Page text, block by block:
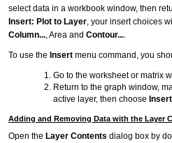
select data in a workbook window, then
Insert: Plot to Layer , your insert choices
Column... , Area and Contour...
To use the Insert menu command, you
Go to the worksheet or matrix
Return to the graph window,
active layer, then choose
Adding and Removing Data with the Layer
Open the Layer Contents dialog box by